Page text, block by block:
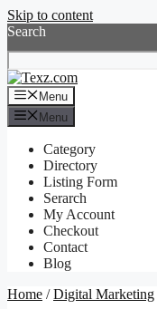
Skip to content
Search
Menu
Menu
Category
Directory
Listing Form
Serarch
My Account
Checkout
Contact
Blog
Home /Digital Marketing